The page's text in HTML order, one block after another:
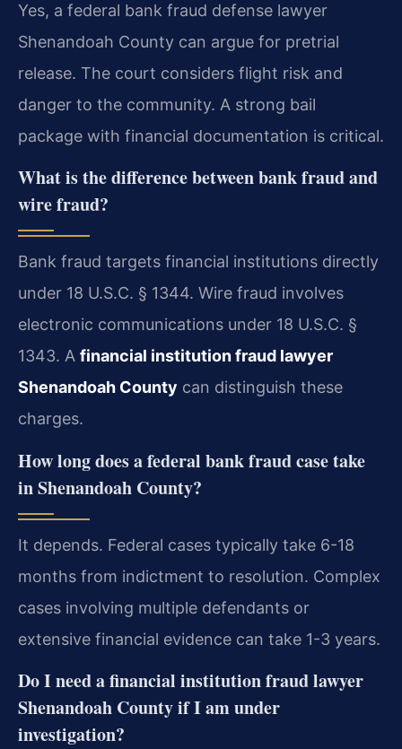
Yes, a federal bank fraud defense lawyer
Shenandoah County can argue for pretrial
release. The court considers flight risk and
danger to the community. A strong bail
package with financial documentation is critical.
What is the difference between bank fraud and
wire fraud?
Bank fraud targets financial institutions directly
under 18 U.S.C. § 1344. Wire fraud involves
electronic communications under 18 U.S.C. §
1343. A financial institution fraud lawyer
Shenandoah County can distinguish these
charges.
How long does a federal bank fraud case take
in Shenandoah County?
It depends. Federal cases typically take 6-18
months from indictment to resolution. Complex
cases involving multiple defendants or
extensive financial evidence can take 1-3 years.
Do I need afinancial institution fraud lawyer
Shenandoah Countyif I am under
investigation?